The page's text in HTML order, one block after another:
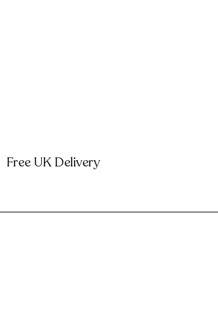
Free UK Delivery